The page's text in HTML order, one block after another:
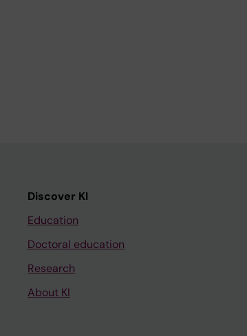
Discover KI
Education
Doctoral education
Research
About KI